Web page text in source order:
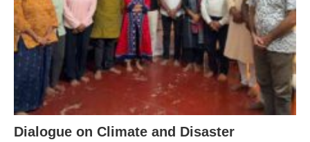
Dialogue on Climate and Disaster